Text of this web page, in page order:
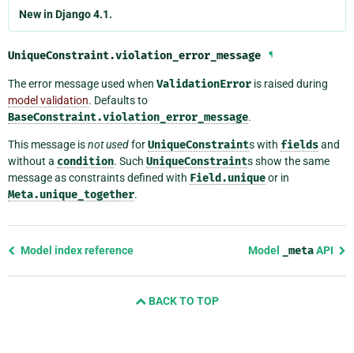
New in Django 4.1.
UniqueConstraint.violation_error_message ¶
The error message used when ValidationError is raised during
model validation. Defaults to
BaseConstraint.violation_error_message.
This message isnot usedforUniqueConstraints with fieldsand
without a condition. Such UniqueConstraints show the same
message as constraints defined with Field.uniqueor in
Meta.unique_together.
Previous
Model index reference Model _metaAPI
BACK TO TOP